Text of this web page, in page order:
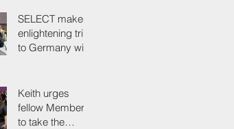
SELECT makes
enlightening trip
to Germany with
Keith urges
fellow Members
to take the